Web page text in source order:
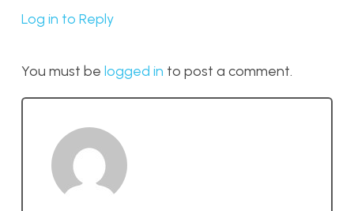
Log in to Reply
You must be logged in to post a comment.